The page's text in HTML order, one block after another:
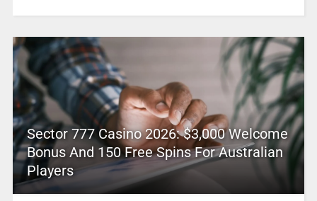
Sector 777 Casino 2026: $3,000 Welcome
Bonus And 150 Free Spins For Australian
Players